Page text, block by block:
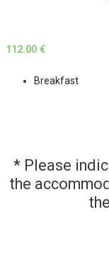
112.00 €
Breakfast
* Please
the